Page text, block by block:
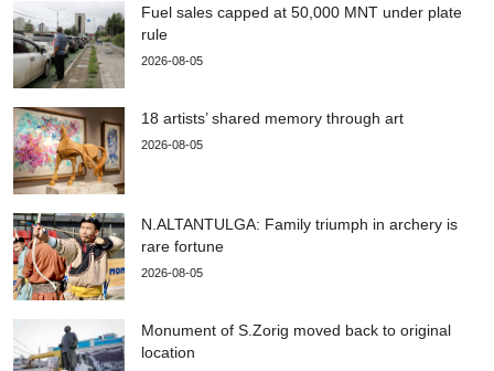
Fuel sales capped at 50,000 MNT under plate
rule
2026-08-05
18 artists’ shared memory through art
2026-08-05
N.ALTANTULGA: Family triumph in archery is
rare fortune
2026-08-05
Monument of S.Zorig moved back to original
location